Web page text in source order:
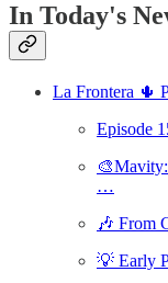
In Today's
La Frontera 🌵
Episode
…
🎶 From
💡 Early